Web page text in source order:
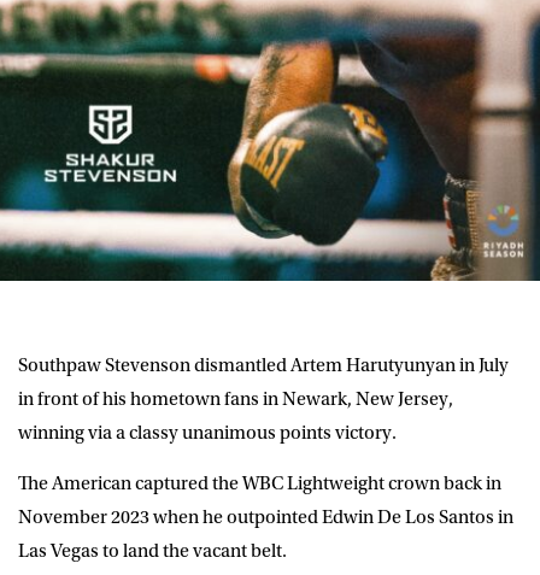
Southpaw Stevenson dismantled Artem Harutyunyan in July
in front of his hometown fans in Newark, New Jersey,
winning via a classy unanimous points victory.
The American captured the WBC Lightweight crown back in
November 2023 when he outpointed Edwin De Los Santos in
Las Vegas to land the vacant belt.